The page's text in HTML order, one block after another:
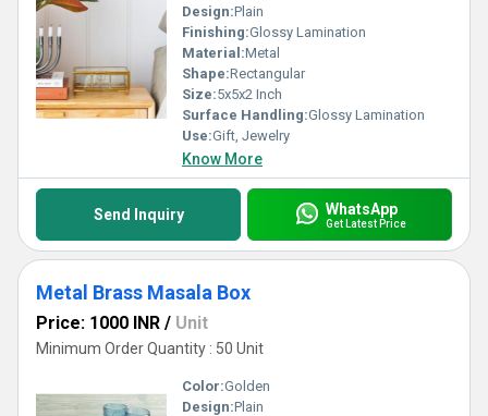
Design:Plain
Finishing:Glossy Lamination
Material:Metal
Shape:Rectangular
Size:5x5x2 Inch
Surface Handling:Glossy Lamination
Use:Gift, Jewelry
Know More
Send Inquiry WhatsApp
Get Latest Price
Metal Brass Masala Box
Price: 1000 INR / Unit
Minimum Order Quantity : 50 Unit
Color:Golden
Design:Plain